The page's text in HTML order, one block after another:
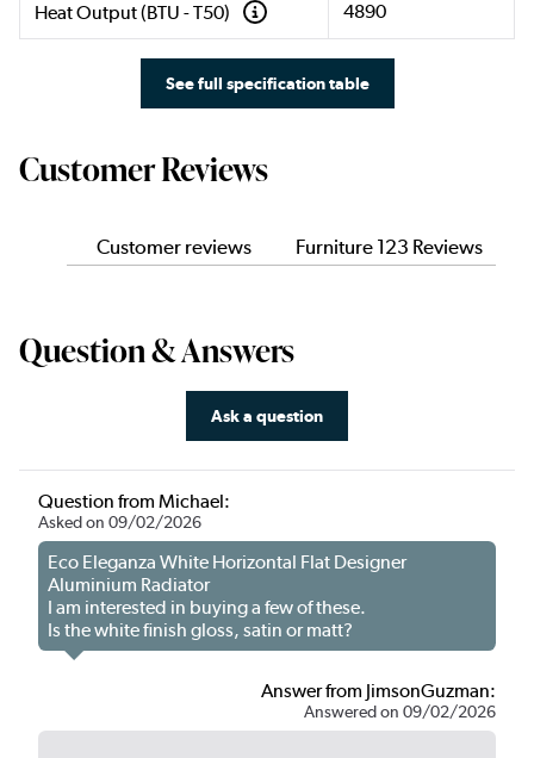
Heat Output (BTU - T50) 4890
See full specification table
Customer Reviews
Customer reviews Furniture 123 Reviews
Question & Answers
Question from Michael:
Asked on 09/02/2026
Eco Eleganza White Horizontal Flat Designer
Aluminium Radiator
I am interested in buying a few of these.
Is the white finish gloss, satin or matt?
Answer from JimsonGuzman:
Answered on 09/02/2026
Ask a question